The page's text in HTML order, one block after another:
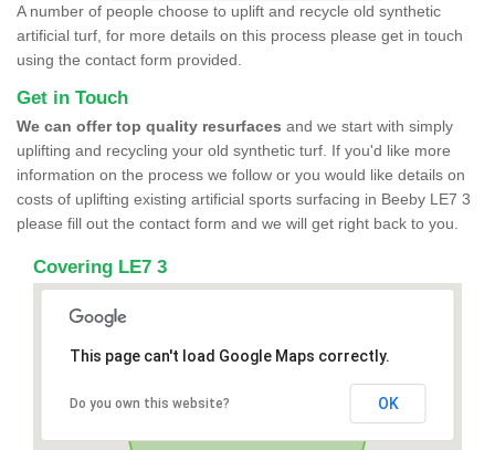
A number of people choose to uplift and recycle old synthetic
artificial turf, for more details on this process please get in touch
using the contact form provided.
Get in Touch
We can offer top quality resurfaces and we start with simply
uplifting and recycling your old synthetic turf. If you'd like more
information on the process we follow or you would like details on
costs of uplifting existing artificial sports surfacing in Beeby LE7 3
please fill out the contact form and we will get right back to you.
Covering LE7 3
This page can't load Google Maps correctly.
Do you own this website? OK